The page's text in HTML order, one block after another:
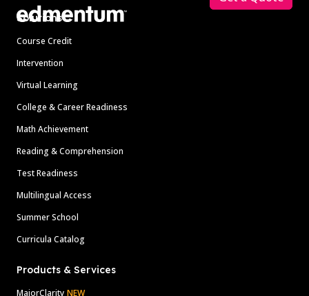
Solutions
Course Credit
Intervention
Virtual Learning
College & Career Readiness
Math Achievement
Reading & Comprehension
Test Readiness
Multilingual Access
Summer School
Curricula Catalog
Products & Services
MajorClarity NEW